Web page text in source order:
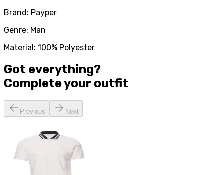
Brand: Payper
Genre: Man
Material: 100% Polyester
Got everything?
Complete your outfit
Previous Next